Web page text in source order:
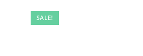
SALE!